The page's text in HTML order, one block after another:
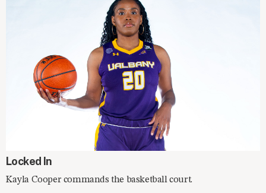
IN THE NEWS
Locked In
Kayla Cooper commands the basketball court.